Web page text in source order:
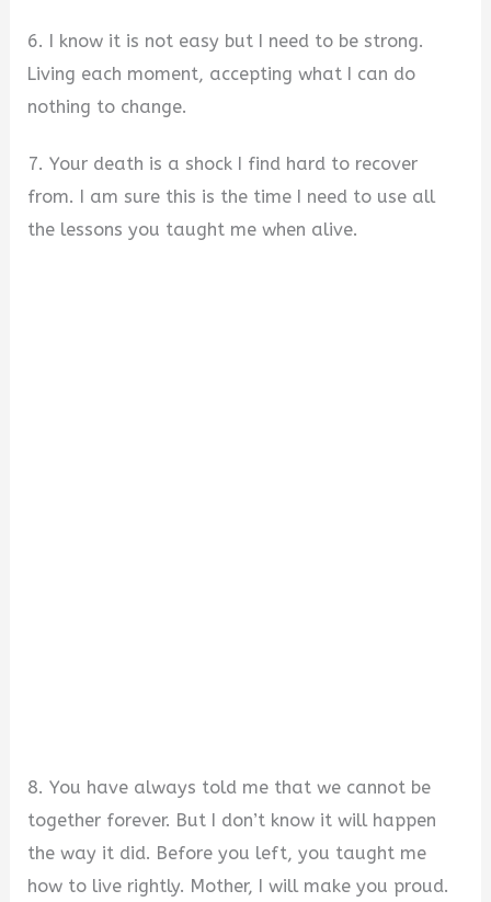
6. I know it is not easy but I need to be strong.
Living each moment, accepting what I can do
nothing to change.
7. Your death is a shock I find hard to recover
from. I am sure this is the time I need to use all
the lessons you taught me when alive.
8. You have always told me that we cannot be
together forever. But I don’t know it will happen
the way it did. Before you left, you taught me
how to live rightly. Mother, I will make you proud.